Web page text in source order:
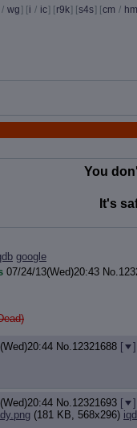
/ wg] [i / ic] [r9k] [s4s] [cm / hm
You
It's
google
07/24/13(Wed)20:43 No.
No. 12321688 [
]
No. 12321693 [
]
(181 KB, 568x296)